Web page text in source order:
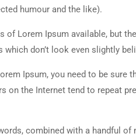
humour and the like).
of Lorem Ipsum available, but
don’t look even slightly
Ipsum, you need to be sure
on the Internet tend to repeat
combined with a handful